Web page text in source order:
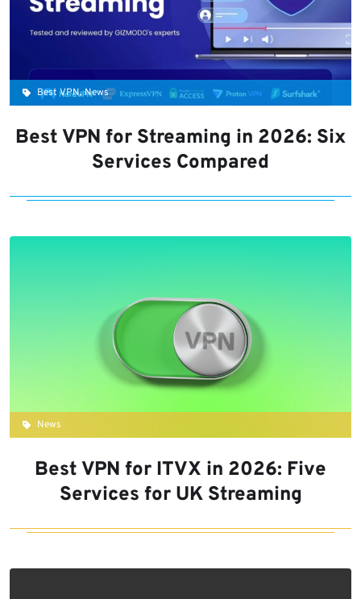
Best VPN, News
Best VPN for Streaming in 2026: Six
Services Compared
News
Best VPN for ITVX in 2026: Five
Services for UK Streaming